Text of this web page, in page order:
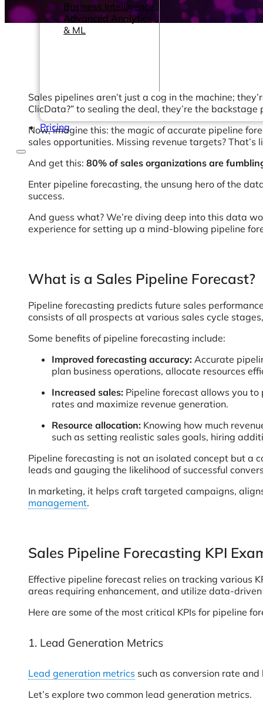
Business Intelligence
Advanced Analytics
& ML
Pricing
Sales pipelines aren’t just a cog in the machine;
ClicData?” to sealing the deal, they’re the
Now, imagine this: the magic of accurate pipeline
sales opportunities. Missing revenue targets?
And get this: 80% of sales organizations are
Enter pipeline forecasting, the unsung hero of the
success.
And guess what? We’re diving deep into this data
experience for setting up a mind-blowing pipeline
What is a Sales Pipeline Forecast?
Pipeline forecasting predicts future sales
consists of all prospects at various sales cycle
Some benefits of pipeline forecasting include:
Improved forecasting accuracy: Accurate
plan business operations, allocate resources
Increased sales: Pipeline forecast allows you
rates and maximize revenue generation.
Resource allocation: Knowing how much
such as setting realistic sales goals, hiring
Pipeline forecasting is not an isolated concept but a
leads and gauging the likelihood of successful
In marketing, it helps craft targeted campaigns,
management.
Sales Pipeline Forecasting KPI
Effective pipeline forecast relies on tracking various
areas requiring enhancement, and utilize data-
Here are some of the most critical KPIs for pipeline
1. Lead Generation Metrics
Lead generation metrics such as conversion rate
Let’s explore two common lead generation metrics.